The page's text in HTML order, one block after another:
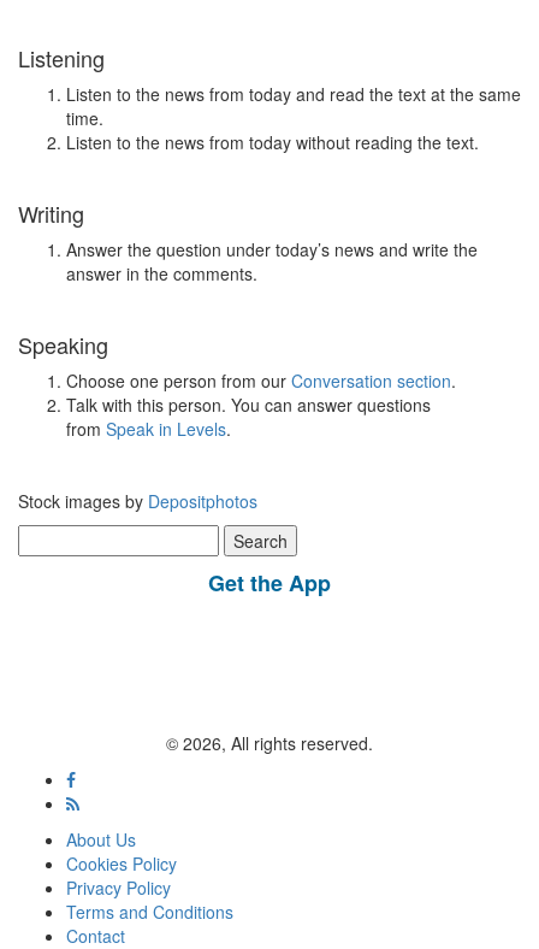
Listening
Listen to the news from today and read the text at the same
time.
Listen to the news from today without reading the text.
Writing
Answer the question under today’s news and write the
answer in the comments.
Speaking
Choose one person from our Conversation section.
Talk with this person. You can answer questions
from Speak in Levels.
Stock images by Depositphotos
for:
Get the App
© 2026, All rights reserved.
About Us
Cookies Policy
Privacy Policy
Terms and Conditions
Contact